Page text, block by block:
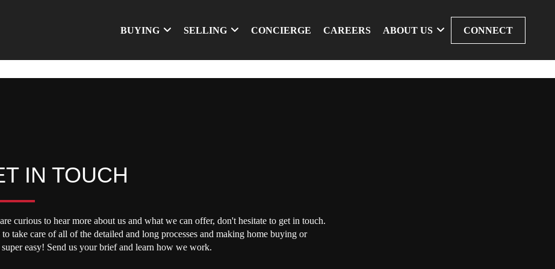
BUYING SELLING CONCIERGE CAREERS ABOUT US CONNECT
IN TOUCH
curious to hear more about us and what we can offer, don't hesitate to get in touch.
take care of all of the detailed and long processes and making home buying or
easy! Send us your brief and learn how we work.